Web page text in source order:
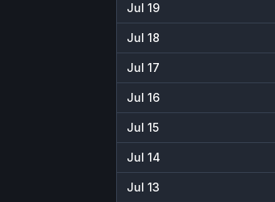
Jul 19
Jul 18
Jul 17
Jul 16
Jul 15
Jul 14
Jul 13